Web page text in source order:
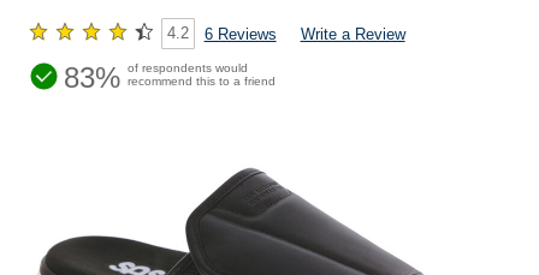
4.2 6 Reviews Write a Review
83% of respondents would
recommend this to a friend